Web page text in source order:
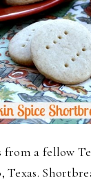
from a fellow
Texas.